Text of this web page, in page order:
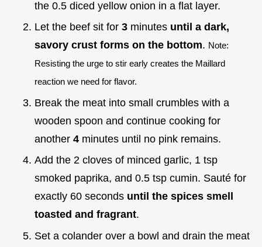
the 0.5 diced yellow onion in a flat layer.
Let the beef sit for 3 minutes until a dark,
savory crust forms on the bottom. Note:
Resisting the urge to stir early creates the Maillard
reaction we need for flavor.
Break the meat into small crumbles with a
wooden spoon and continue cooking for
another 4 minutes until no pink remains.
Add the 2 cloves of minced garlic, 1 tsp
smoked paprika, and 0.5 tsp cumin. Sauté for
exactly 60 seconds until the spices smell
toasted and fragrant.
Set a colander over a bowl and drain the meat